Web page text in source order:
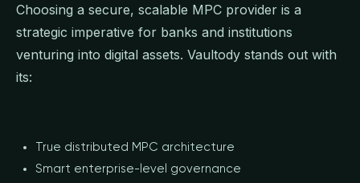
Choosing a secure, scalable MPC provider is a
strategic imperative for banks and institutions
venturing into digital assets. Vaultody stands out with
its:
True distributed MPC architecture
Smart enterprise-level governance